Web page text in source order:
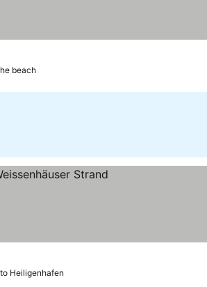
beach
Heiligenhafen